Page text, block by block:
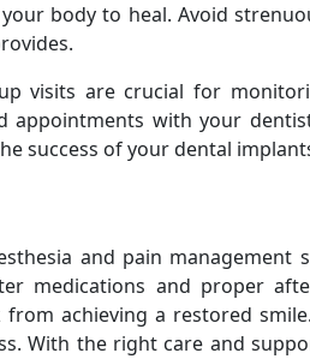
body to heal. Avoid
visits are crucial for
appointments with your
success of your dental
and pain management
medications and proper
achieving a restored
With the right care and